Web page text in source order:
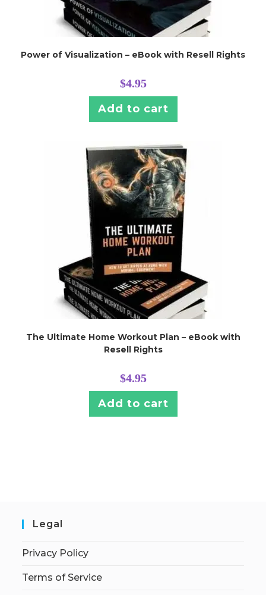
Power of Visualization – eBook with Resell Rights
$4.95
Add to cart
The Ultimate Home Workout Plan – eBook with
Resell Rights
$4.95
Add to cart
Legal
Privacy Policy
Terms of Service